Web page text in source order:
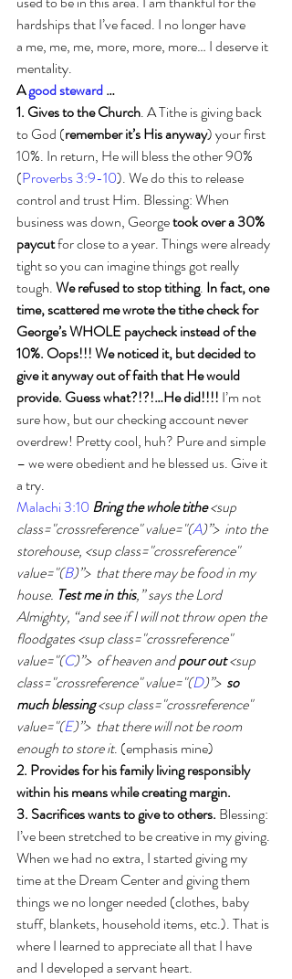
hardships that I’ve faced. I no longer have
a me, me, me, more, more, more… I deserve it
mentality.
A good steward …
1. Gives to the Church. A Tithe is giving back
to God (remember it’s His anyway) your first
10%. In return, He will bless the other 90%
(Proverbs 3:9-10). We do this to release
control and trust Him. Blessing: When
business was down, George took over a 30%
paycut for close to a year. Things were already
tight so you can imagine things got really
tough. We refused to stop tithing. In fact, one
time, scattered me wrote the tithe check for
George’s WHOLE paycheck instead of the
10%. Oops!!! We noticed it, but decided to
give it anyway out of faith that He would
provide. Guess what?!?!…He did!!!! I’m not
sure how, but our checking account never
overdrew! Pretty cool, huh? Pure and simple
– we were obedient and he blessed us. Give it
a try.
Malachi 3:10 Bring the whole tithe <sup
class="crossreference" value="(A)”>  into the
storehouse, <sup class="crossreference"
value="(B)”>  that there may be food in my
house. Test me in this,” says the Lord
Almighty, “and see if I will not throw open the
floodgates <sup class="crossreference"
value="(C)”>  of heaven and pour out <sup
class="crossreference" value="(D)”>
  so
much blessing <sup class="crossreference"
value="(E)”>  that there will not be room
enough to store it. (emphasis mine)
2. Provides for his family living responsibly
within his means while creating margin.
3. Sacrifices wants to give to others. Blessing:
I’ve been stretched to be creative in my giving.
When we had no extra, I started giving my
time at the Dream Center and giving them
things we no longer needed (clothes, baby
stuff, blankets, household items, etc.). That is
where I learned to appreciate all that I have
and I developed a servant heart.